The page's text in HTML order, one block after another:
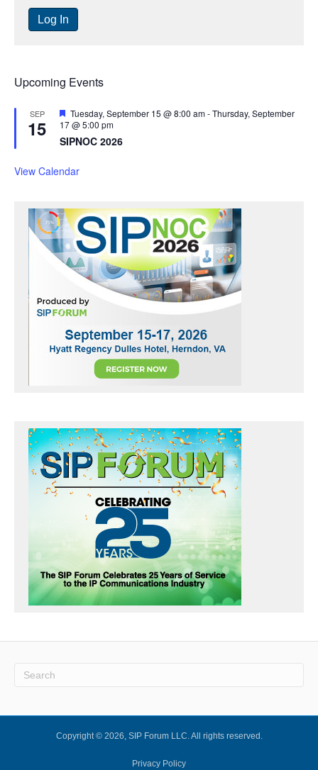
Upcoming Events
SEP
15
F
e
a
t
r
Tuesday, September 15 @ 8:00 am-Thursday, September
17 @ 5:00 pm
SIPNOC 2026
View Calendar
Copyright © 2026, SIP Forum LLC. All rights reserved.
Privacy Policy